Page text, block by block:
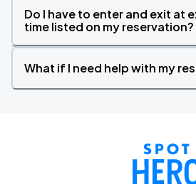
Do I have to enter and exit at
time listed on my reservation?
What if I need help with my